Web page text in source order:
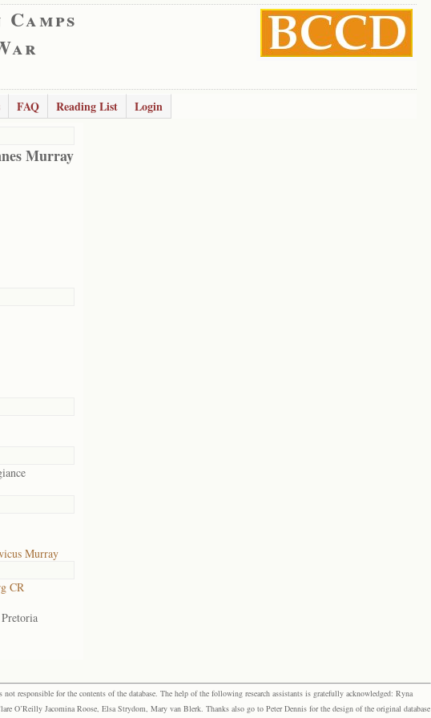
FAQ Reading List
Login
Murray
Murray
CR
responsible for the contents of the database. The help of the following research assistants is gratefully acknowledged: Ryna
O’Reilly Jacomina Roose, Elsa Strydom, Mary van Blerk. Thanks also go to Peter Dennis for the design of the original database